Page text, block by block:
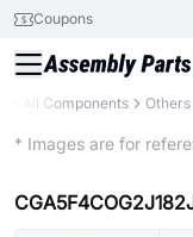
Coupons
All Components Others
* Images are for